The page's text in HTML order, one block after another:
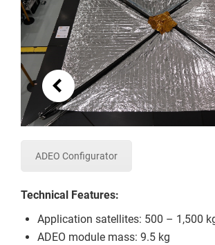
ADEO Configurator
Technical Features:
Application satellites: 500 – 1,500
ADEO module mass: 9.5 kg